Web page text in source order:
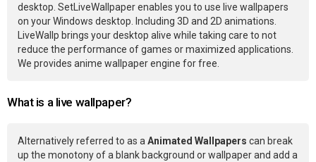
desktop. SetLiveWallpaper enables you to use live wallpapers
on your Windows desktop. Including 3D and 2D animations.
LiveWallp brings your desktop alive while taking care to not
reduce the performance of games or maximized applications.
We provides anime wallpaper engine for free.
What is a live wallpaper?
Alternatively referred to as aAnimated Wallpapers can break
up the monotony of a blank background or wallpaper and add a